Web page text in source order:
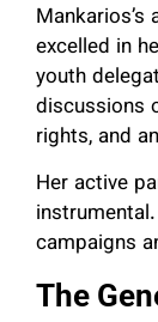
excelled in
youth
discussions
rights, and
Her active
campaigns
The